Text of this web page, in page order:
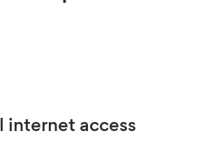
internet access